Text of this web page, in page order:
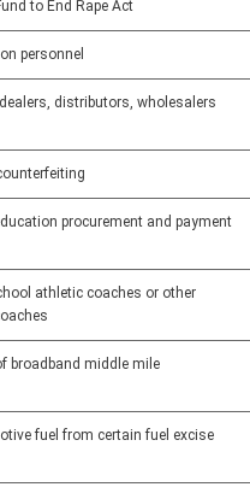
to End Rape Act
personnel
distributors, wholesalers
procurement and payment
athletic coaches or other
broadband middle mile
fuel from certain fuel excise